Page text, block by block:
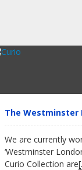
The Westminster
We are currently
‘Westminster
Curio Collection are